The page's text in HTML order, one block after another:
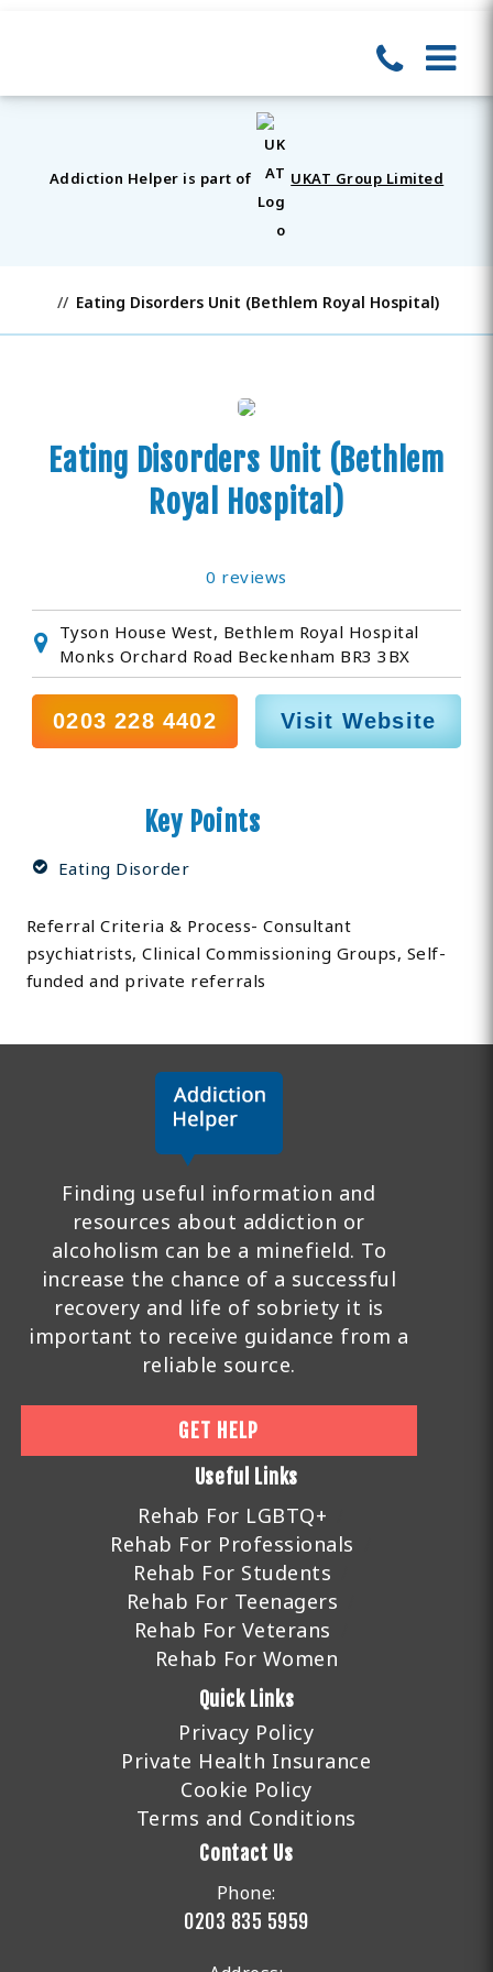
Addiction Helper is part of UKAT Group Limited
Eating Disorders Unit (Bethlem Royal Hospital)
Eating Disorders Unit (Bethlem
Royal Hospital)
0 reviews
Tyson House West, Bethlem Royal Hospital
Monks Orchard Road Beckenham BR3 3BX
0203 228 4402 Visit Website
Key Points
Eating Disorder
Referral Criteria & Process- Consultant
psychiatrists, Clinical Commissioning Groups, Self-
funded and private referrals
Finding useful information and
resources about addiction or
alcoholism can be a minefield. To
increase the chance of a successful
recovery and life of sobriety it is
important to receive guidance from a
reliable source.
GET HELP
Useful Links
Rehab For LGBTQ+
Rehab For Professionals
Rehab For Students
Rehab For Teenagers
Rehab For Veterans
Rehab For Women
Quick Links
Privacy Policy
Private Health Insurance
Cookie Policy
Terms and Conditions
Contact Us
Phone:
0203 835 5959